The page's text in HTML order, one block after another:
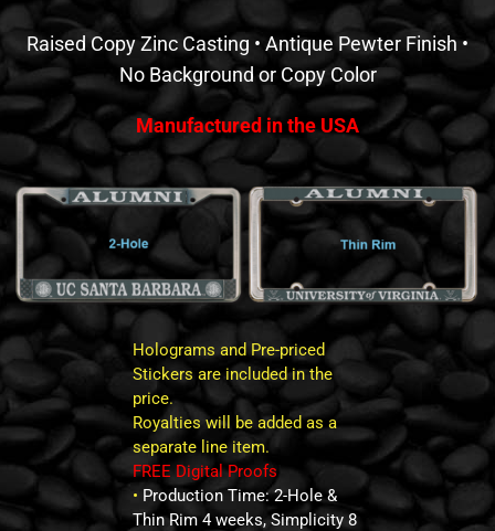
Raised Copy Zinc Casting • Antique Pewter Finish •
No Background or Copy Color
Manufactured in the USA
Holograms and Pre-priced
Stickers are included in the
price.
Royalties will be added as a
separate line item.
FREE Digital Proofs
• Production Time: 2-Hole &
Thin Rim 4 weeks, Simplicity 8